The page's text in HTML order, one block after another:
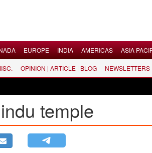
EUROPE INDIA AMERICAS ASIA
OPINION | ARTICLE | BLOG NEWSLETTERS
temple